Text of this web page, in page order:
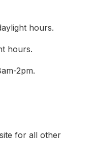
hours.
hours.
2pm.
for all other